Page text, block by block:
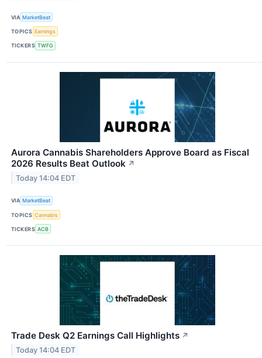
VIA MarketBeat
TOPICS Earnings
TICKERS TWFG
Aurora Cannabis Shareholders Approve Board as Fiscal
2026 Results Beat Outlook ↗
Today 14:04 EDT
VIA MarketBeat
TOPICS Cannabis
TICKERS ACB
Trade Desk Q2 Earnings Call Highlights ↗
Today 14:04 EDT